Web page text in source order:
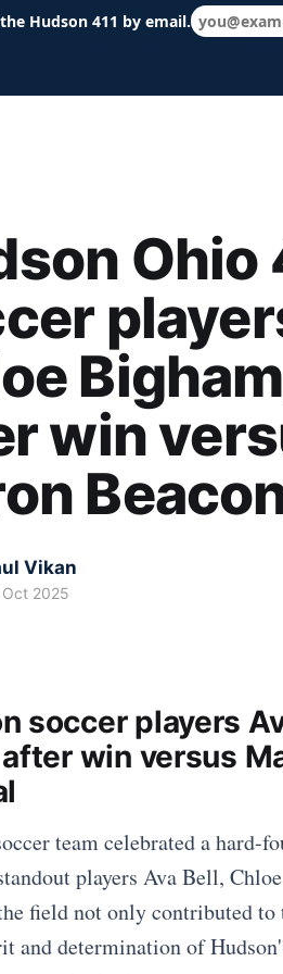
schools &
Ohio
win
Vikan
2025
soccer players
win versus
team celebrated a hard-
players Ava Bell,
field not only contributed to
and determination of
Hudson 411 by email.